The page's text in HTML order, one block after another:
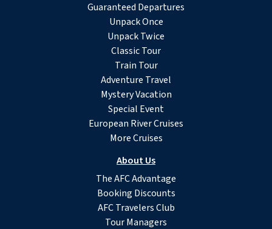
Guaranteed Departures
Unpack Once
Unpack Twice
Classic Tour
Train Tour
Adventure Travel
Mystery Vacation
Special Event
European River Cruises
More Cruises
About Us
The AFC Advantage
Booking Discounts
AFC Travelers Club
Tour Managers